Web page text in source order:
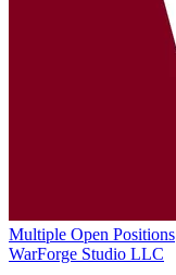
Multiple Open Positions
WarForge Studio LLC